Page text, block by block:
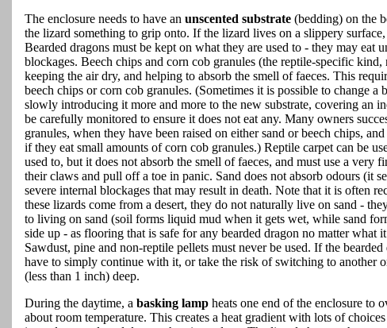
The enclosure needs to have an unscented substrate (bedding) on the
the lizard something to grip onto. If the lizard lives on a slippery
Bearded dragons must be kept on what they are used to - they may eat
blockages. Beech chips and corn cob granules (the reptile-specific
keeping the air dry, and helping to absorb the smell of faeces. This
beech chips or corn cob granules. (Sometimes it is possible to change a
slowly introducing it more and more to the new substrate, covering an
be carefully monitored to ensure it does not eat any. Many owners
granules, when they have been raised on either sand or beech chips,
if they eat small amounts of corn cob granules.) Reptile carpet can be
used to, but it does not absorb the smell of faeces, and must use a very
their claws and pull off a toe in panic. Sand does not absorb odours (it
severe internal blockages that may result in death. Note that it is often
these lizards come from a desert, they do not naturally live on sand -
to living on sand (soil forms liquid mud when it gets wet, while sand
side up - as flooring that is safe for any bearded dragon no matter what
Sawdust, pine and non-reptile pellets must never be used. If the
have to simply continue with it, or take the risk of switching to another
(less than 1 inch) deep.
During the daytime, a basking lamp heats one end of the enclosure to
about room temperature. This creates a heat gradient with lots of